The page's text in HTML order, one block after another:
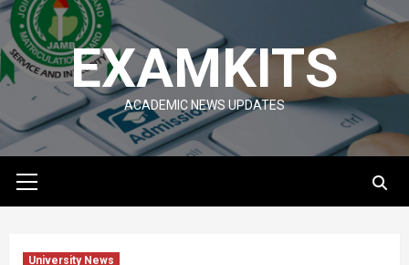
Skip
to
content
EXAMKITS
ACADEMIC NEWS UPDATES
Menu
University News